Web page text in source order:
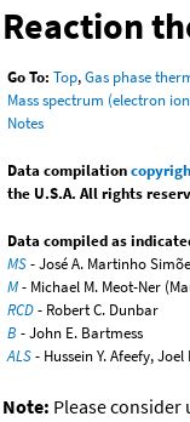
Reaction
Go To: Top,Gas phase
Mass spectrum (electron
Notes
Data compilation
the U.S.A. All rights
Data compiled as
MS- José A. Martinho
M- Michael M. Meot-Ner
RCD- Robert C. Dunbar
B - John E. Bartmess
ALS- Hussein Y. Afeefy,
Note: Please consider